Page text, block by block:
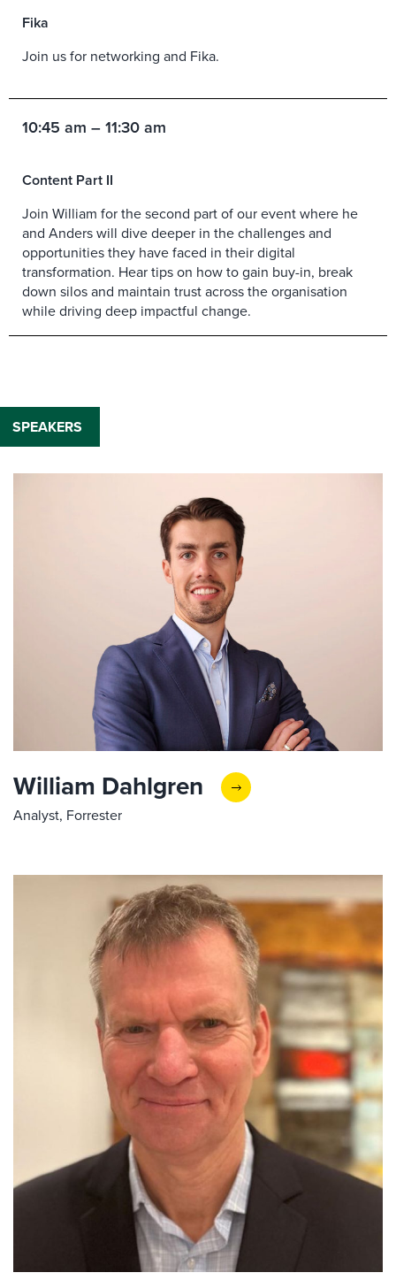
Fika
Join us for networking and Fika.
10:45 am – 11:30 am
Content Part II
Join William for the second part of our event where he
and Anders will dive deeper in the challenges and
opportunities they have faced in their digital
transformation. Hear tips on how to gain buy-in, break
down silos and maintain trust across the organisation
while driving deep impactful change.
SPEAKERS
William Dahlgren
Analyst, Forrester